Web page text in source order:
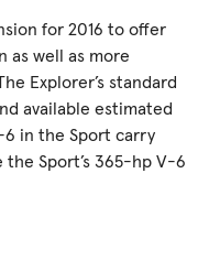
for 2016 to offer
as well as more
Explorer’s standard
available estimated
in the Sport carry
the Sport’s 365-hp V-6